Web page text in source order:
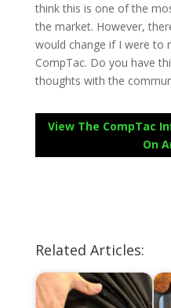
think this is one of the
the market. However,
would change if I were to
CompTac. Do you have
thoughts with the
View The CompTac
On
Related Articles: